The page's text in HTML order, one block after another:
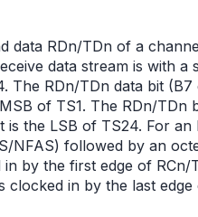
data RDn/TDn of a
data stream is with a
The RDn/TDn data bit
of TS1. The RDn/TDn
the LSB of TS24. For an
NFAS) followed by an
in by the first edge of
clocked in by the last